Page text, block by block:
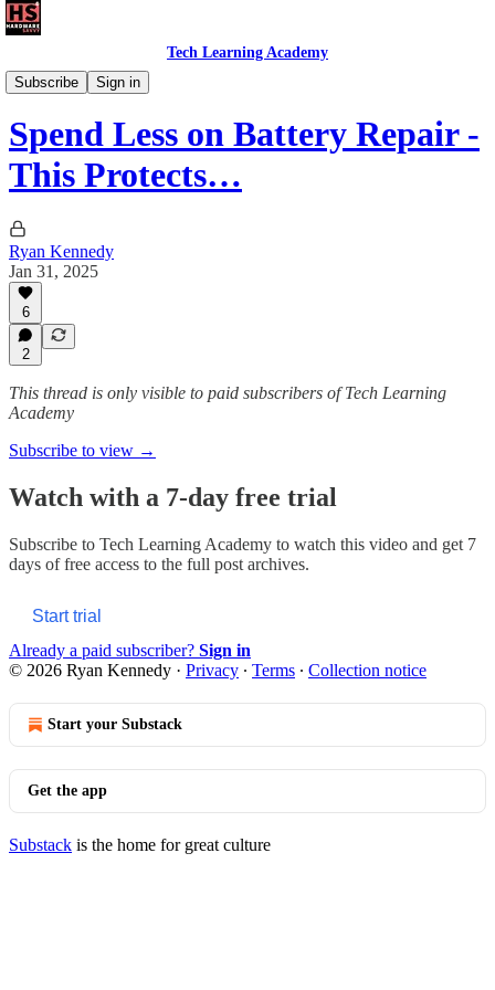
Tech Learning Academy
Subscribe
Sign in
The Android Academy
Spend Less on Battery Repair -
This Protects…
Ryan Kennedy
Jan 31, 2025
6
2
This thread is only visible to paid subscribers of Tech Learning
Academy
Subscribe to view →
Watch with a 7-day free trial
Subscribe to Tech Learning Academy to watch this video and get 7
days of free access to the full post archives.
Start trial
Already a paid subscriber? Sign in
© 2026 Ryan Kennedy · Privacy ∙ Terms ∙ Collection notice
Start your Substack
Get the app
Substack is the home for great culture